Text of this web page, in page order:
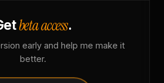
beta access.
early and help me make it
better.